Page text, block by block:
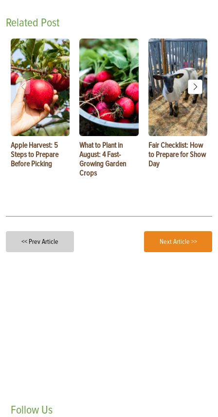
Related Post
Apple Harvest: 5
Steps to Prepare
Before Picking
What to Plant in
August: 4 Fast-
Growing Garden
Crops
Fair Checklist: How
to Prepare for Show
Day
<< Prev Article Next Article >>
Follow Us